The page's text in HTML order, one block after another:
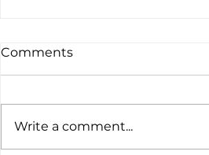
Comments
Write a comment...